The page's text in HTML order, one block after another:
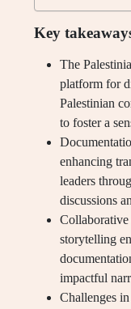
Key
The
platform for
Palestinian
to foster a
enhancing
leaders
discussions
storytelling
impactful
Challenges